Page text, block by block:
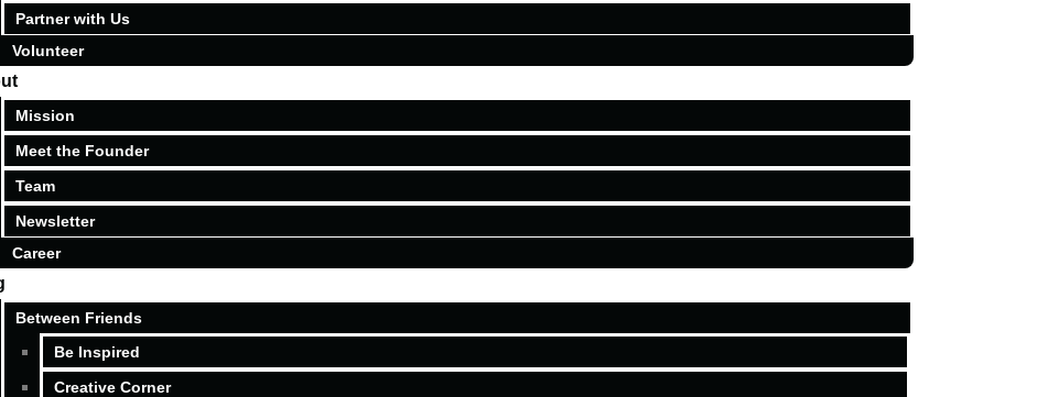
Partner with Us
Volunteer
Mission
Meet the Founder
Team
Newsletter
Career
Between Friends
Be Inspired
Creative Corner